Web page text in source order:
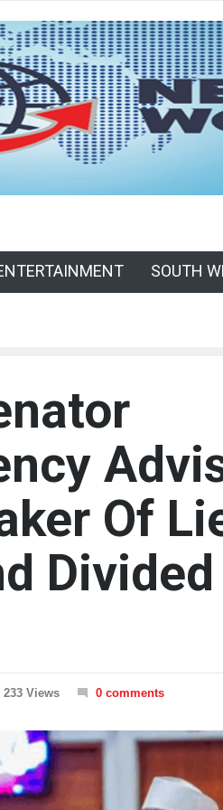
SOUTH
Of
Divided
233 Views 0 comments